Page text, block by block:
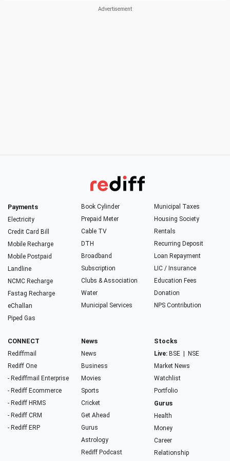
Payments
Electricity
Credit Card Bill
Mobile Recharge
Mobile Postpaid
Landline
NCMC Recharge
Fastag Recharge
eChallan
Piped Gas
Book Cylinder
Prepaid Meter
Cable TV
DTH
Broadband
Subscription
Clubs & Association
Water
Municipal Services
Municipal Taxes
Housing Society
Rentals
Recurring Deposit
Loan Repayment
LIC / Insurance
Education Fees
Donation
NPS Contribution
CONNECT
Rediffmail
Rediff One
- Rediffmail Enterprise
- Rediff Ecommerce
- Rediff HRMS
- Rediff CRM
- Rediff ERP
News
News
Business
Movies
Sports
Cricket
Get Ahead
Gurus
Astrology
Rediff Podcast
Stocks
Live: BSE
NSE
Market News
Watchlist
Portfolio
Gurus
Health
Money
Career
Relationship